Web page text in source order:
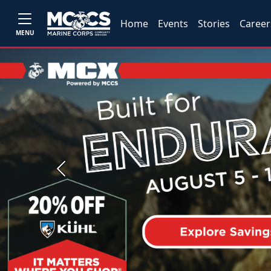
MENU
Home Events Stories
Previous